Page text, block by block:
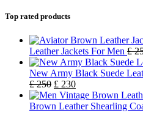
Top rated products
Leather Jackets For Men £
New Army Black Suede
£250 £ 230
Brown Leather Shearling